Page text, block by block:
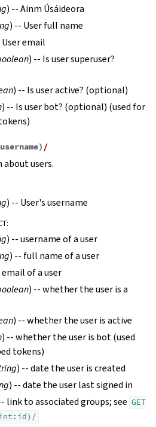
) -- Ainm Úsáideora
) -- User full name
User email
) -- Is user superuser?
) -- Is user active? (optional)
) -- Is user bot? (optional) (used for
username) /
users.
) -- User's username
:
) -- username of a user
) -- full name of a user
email of a user
) -- whether the user is a
) -- whether the user is active
) -- whether the user is bot (used
tokens)
) -- date the user is created
) -- date the user last signed in
link to associated groups; see GET